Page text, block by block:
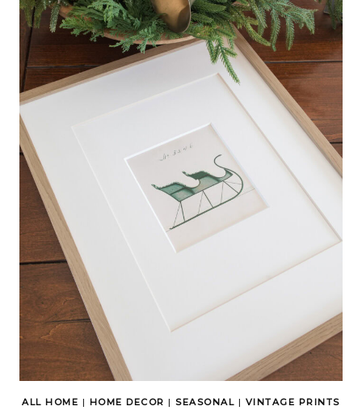
ALL HOME | HOME DECOR |SEASONAL | VINTAGE PRINTS